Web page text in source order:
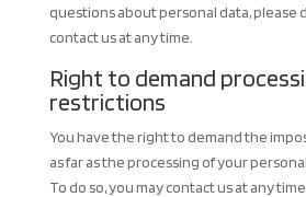
questions about personal data, please
contact us at any time.
Right to demand
restrictions
You have the right to demand the
as far as the processing of your
To do so, you may contact us at any